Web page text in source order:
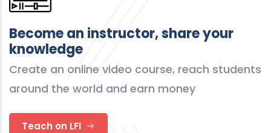
Become an instructor, share your
knowledge
Create an online video course, reach students
around the world and earn money
Teach on LFI